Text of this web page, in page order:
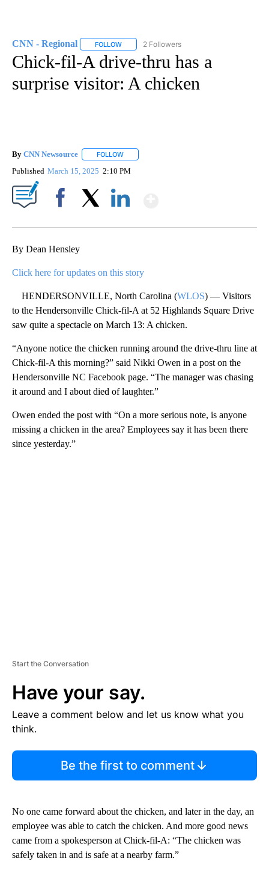
CNN - Regional FOLLOW FOLLOW "CNN - REGIONAL" TO RECEIVE
2 Followers
Chick-fil-A drive-thru has a
surprise visitor: A chicken
By CNN Newsource FOLLOW
Published March 15, 2025 2:10 PM
By Dean Hensley
Click here for updates on this story
HENDERSONVILLE, North Carolina (WLOS) — Visitors
to the Hendersonville Chick-fil-A at 52 Highlands Square Drive
saw quite a spectacle on March 13: A chicken.
“Anyone notice the chicken running around the drive-thru line at
Chick-fil-A this morning?” said Nikki Owen in a post on the
Hendersonville NC Facebook page. “The manager was chasing
it around and I about died of laughter.”
Owen ended the post with “On a more serious note, is anyone
missing a chicken in the area? Employees say it has been there
since yesterday.”
Start the Conversation
Have your say.
Leave a comment below and let us know what you
think.
Be the first to comment
No one came forward about the chicken, and later in the day, an
employee was able to catch the chicken. And more good news
came from a spokesperson at Chick-fil-A: “The chicken was
safely taken in and is safe at a nearby farm.”